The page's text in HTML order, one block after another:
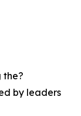
the?
by leaders